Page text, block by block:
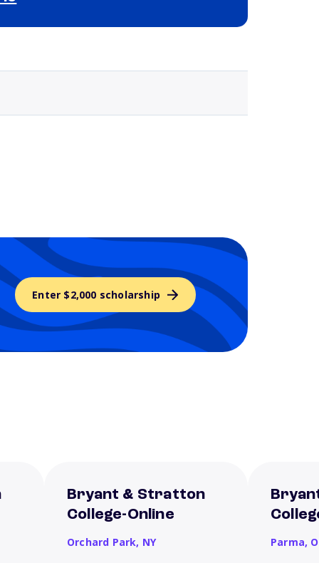
Enter $2,000 scholarship
Bryant & Stratton
College-Online
Orchard Park, NY Parma,